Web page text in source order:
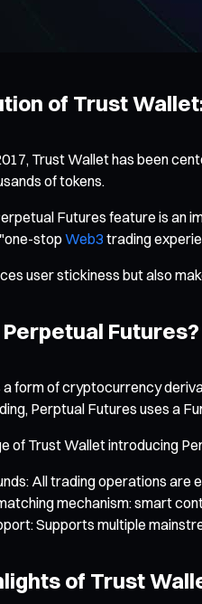
of Trust
Trust Wallet has been
of tokens.
Futures feature is an
stop Web3 trading
user stickiness but also
Futures?
form of cryptocurrency
Perptual Futures uses a
of Trust Wallet introducing
All trading operations are
mechanism: smart
Supports multiple
of Trust